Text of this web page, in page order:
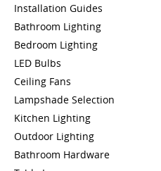
Installation Guides
Bathroom Lighting
Bedroom Lighting
LED Bulbs
Ceiling Fans
Lampshade Selection
Kitchen Lighting
Outdoor Lighting
Bathroom Hardware